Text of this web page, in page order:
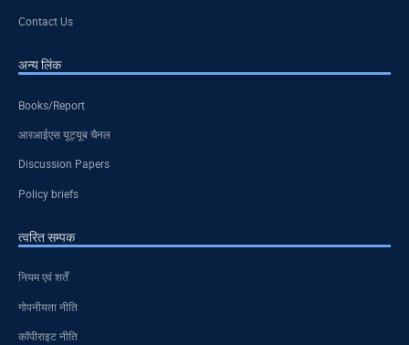
Contact Us
अन्य लिंक
Books/Report
आरआईएस यूट्यूब चैनल
Discussion Papers
Policy briefs
त्वरित सम्पक
नियम एवं शर्तें
गोपनीयता नीति
कॉपीराइट नीति